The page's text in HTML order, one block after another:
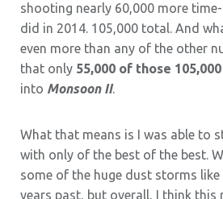
shooting nearly 60,000 more
did in 2014. 105,000 total. And
even more than any of the other
that only 55,000 of those
into Monsoon II.
What that means is I was able to
with only of the best of the best.
some of the huge dust storms like
years past, but overall, I think this